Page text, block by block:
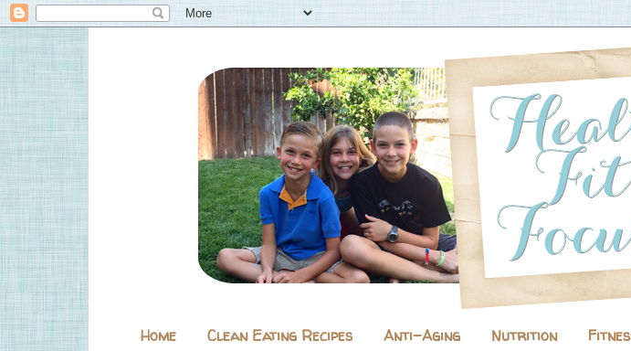
Home Clean Eating Recipes Anti-Aging Nutrition